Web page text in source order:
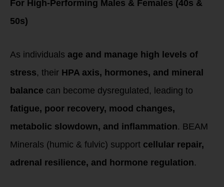
For High-Performing Males & Females (40s &
50s)
As individuals age and manage high levels of
stress, their HPA axis, hormones, and mineral
balance can become dysregulated, leading to
fatigue, poor recovery, mood changes,
metabolic slowdown, and inflammation. BEAM
Minerals (humic & fulvic) support cellular repair,
adrenal resilience, and hormone regulation.